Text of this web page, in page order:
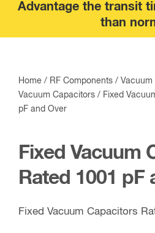
Advantage the transit
than
Home / RF Components / Vacuum
Vacuum Capacitors / Fixed
pF and Over
Fixed Vacuum
Rated 1001 pF
Fixed Vacuum Capacitors